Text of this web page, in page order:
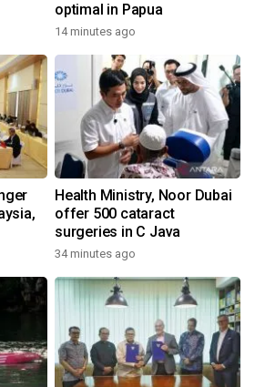
optimal in Papua
14 minutes ago
Health Ministry, Noor Dubai
offer 500 cataract
surgeries in C Java
34 minutes ago